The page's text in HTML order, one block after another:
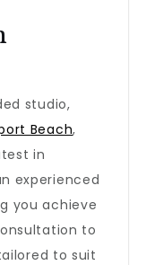
studio,
Beach,
in
experienced
you achieve
to
to suit